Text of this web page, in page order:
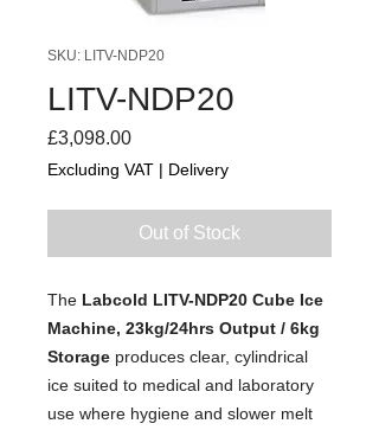
SKU: LITV-NDP20
LITV-NDP20
£3,098.00Price
Excluding VAT | Delivery
Out of Stock
The Labcold LITV-NDP20 Cube Ice
Machine, 23kg/24hrs Output / 6kg
Storage produces clear, cylindrical
ice suited to medical and laboratory
use where hygiene and slower melt